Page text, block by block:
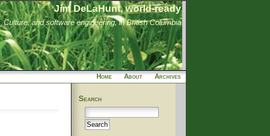
Jim DeLaHunt, world-ready
Culture, and software engineering, in British Columbia
Home About Archives
Search